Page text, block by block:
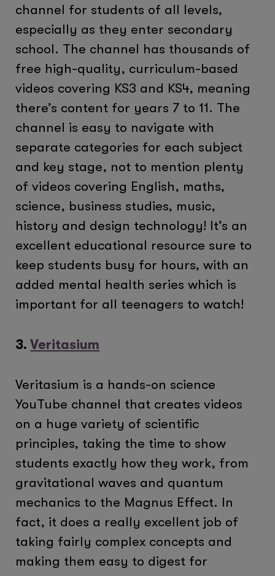
channel for students of all levels,
especially as they enter secondary
school. The channel has thousands of
free high-quality, curriculum-based
videos covering KS3 and KS4, meaning
there’s content for years 7 to 11. The
channel is easy to navigate with
separate categories for each subject
and key stage, not to mention plenty
of videos covering English, maths,
science, business studies, music,
history and design technology! It’s an
excellent educational resource sure to
keep students busy for hours, with an
added mental health series which is
important for all teenagers to watch!
3.Veritasium
Veritasium is a hands-on science
YouTube channel that creates videos
on a huge variety of scientific
principles, taking the time to show
students exactly how they work, from
gravitational waves and quantum
mechanics to the Magnus Effect. In
fact, it does a really excellent job of
taking fairly complex concepts and
making them easy to digest for